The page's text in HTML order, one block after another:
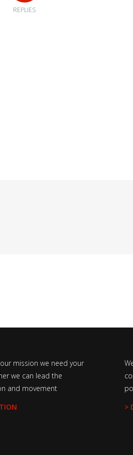
REPLIES
mission we need your
we can lead the
and movement
>